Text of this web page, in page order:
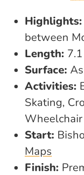
Highlights:
between
Length:
Surface:
Activities:
Skating,
Start:
Maps
Finish: